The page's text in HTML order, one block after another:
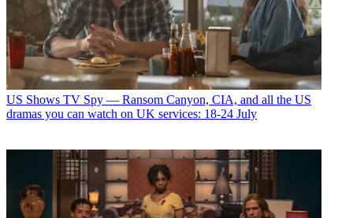
US Shows TV Spy — Ransom Canyon, CIA, and all the US
dramas you can watch on UK services: 18-24 July